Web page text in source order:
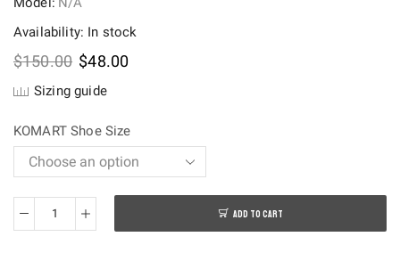
Availability: In stock
$150.00 Original
was:
$48.00Current
Sizing guide
KOMART Shoe Size
adidas
ADD TO CART